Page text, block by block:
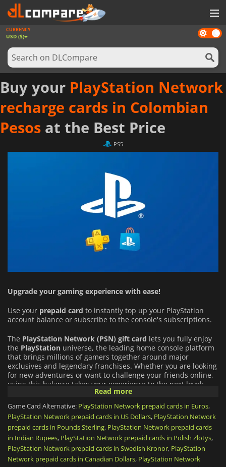
GAMES
GAME CARDS
SOFTWARE
REWARDS
NEWS
LOG IN OR REGISTER
Dark
mode
CURRENCY
USD ($)
Buy your PlayStation Network
recharge cards in Colombian
Pesos at the Best Price
PS5
Upgrade your gaming experience with ease!
Use your prepaid card to instantly top up your PlayStation
account balance or subscribe to the console's subscriptions.
The PlayStation Network (PSN) gift card lets you fully enjoy
the PlayStation universe, the leading home console platform
that brings millions of gamers together around major
exclusives and legendary franchises. Whether you are looking
for new adventures or want to challenge your friends online,
using this balance takes your experience to the next level:
An Infinite Catalog of Games:Buy full games directly from
the PlayStation Store (from PS5 blockbusters to indie gems),
and download add-ons (DLCs) or in-game virtual currency
for your favorite titles.
PlayStation Plus Subscription:Use your funds to get or
renew your PlayStation Plus subscription (Essential, Extra,
Read more
Game Card Alternative: PlayStation Network prepaid cards in Euros,
PlayStation Network prepaid cards in US Dollars, PlayStation Network
prepaid cards in Pounds Sterling, PlayStation Network prepaid cards
in Indian Rupees, PlayStation Network prepaid cards in Polish Zlotys,
PlayStation Network prepaid cards in Swedish Kronor, PlayStation
Network prepaid cards in Canadian Dollars, PlayStation Network